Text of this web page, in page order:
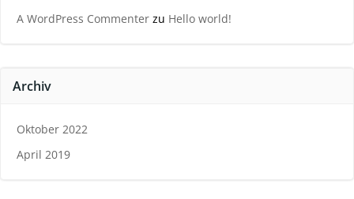
A WordPress Commenter zu Hello world!
Archiv
Oktober 2022
April 2019